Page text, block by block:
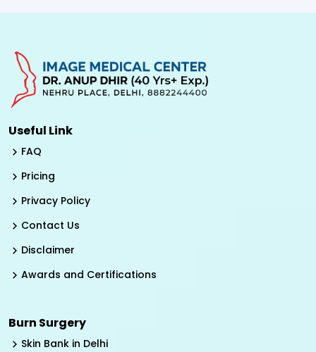
Useful Link
FAQ
Pricing
Privacy Policy
Contact Us
Disclaimer
Awards and Certifications
Burn Surgery
Skin Bank in Delhi